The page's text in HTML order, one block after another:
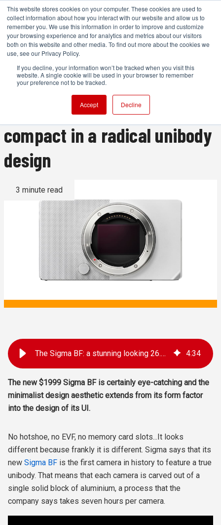
This website stores cookies on your computer. These cookies are used to
collect information about how you interact with our website and allow us to
remember you. We use this information in order to improve and customize
your browsing experience and for analytics and metrics about our visitors
both on this website and other media. To find out more about the cookies we
use, see our Privacy Policy.
If you decline, your information won’t be tracked when you visit this
website. A single cookie will be used in your browser to remember
your preference not to be tracked.
Accept Decline
The Sigma BF: a stunning
looking 26.4 MP full frame
compact in a radical unibody
design
3 minute read
The Sigma BF: a stunning looking 26.4 MP full frame compact in a radical unibody design 4:34
The new $1999 Sigma BF is certainly eye-catching and the
minimalist design aesthetic extends from its form factor
into the design of its UI.
No hotshoe, no EVF, no memory card slots...It looks
different because frankly it is different. Sigma says that its
new Sigma BF is the first camera in history to feature a true
unibody. That means that each camera is carved out of a
single solid block of aluminium, a process that the
company says takes seven hours per camera.